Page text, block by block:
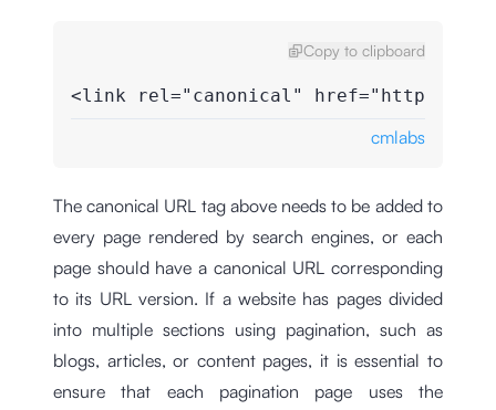
Copy to clipboard
<link rel="canonical" href="https://
cmlabs
The canonical URL tag above needs to be added to
every page rendered by search engines, or each
page should have a canonical URL corresponding
to its URL version. If a website has pages divided
into multiple sections using pagination, such as
blogs, articles, or content pages, it is essential to
ensure that each pagination page uses the